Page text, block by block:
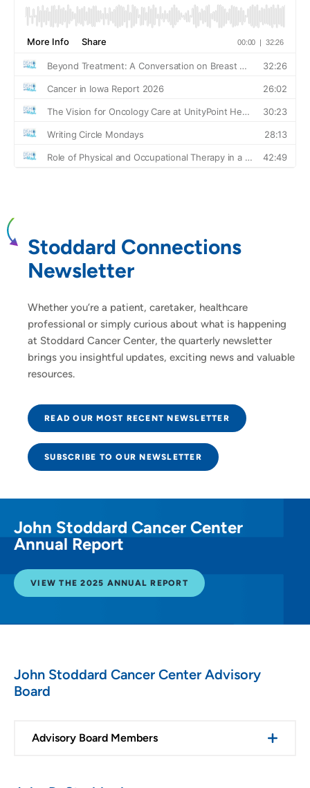
Stoddard Connections
Newsletter
Whether you’re a patient, caretaker, healthcare
professional or simply curious about what is happening
at Stoddard Cancer Center, the quarterly newsletter
brings you insightful updates, exciting news and valuable
resources.
READ OUR MOST RECENT NEWSLETTER
SUBSCRIBE TO OUR NEWSLETTER
John Stoddard Cancer Center
Annual Report
VIEW THE 2025 ANNUAL REPORT
John Stoddard Cancer Center Advisory
Board
Advisory Board Members